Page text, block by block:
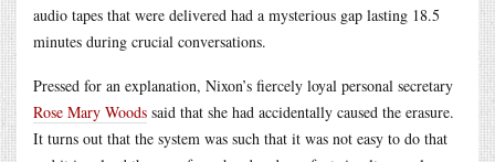
audio tapes that were delivered had a mysterious gap lasting 18.5
minutes during crucial conversations.
Pressed for an explanation, Nixon’s fiercely loyal personal secretary
Rose Mary Woods said that she had accidentally caused the erasure.
It turns out that the system was such that it was not easy to do that